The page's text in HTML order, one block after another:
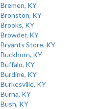
Bremen, KY
Bronston, KY
Brooks, KY
Browder, KY
Bryants Store, KY
Buckhorn, KY
Buffalo, KY
Burdine, KY
Burkesville, KY
Burna, KY
Bush, KY